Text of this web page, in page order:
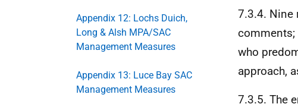
Appendix 12: Lochs Duich,
Long & Alsh MPA/SAC
Management Measures
Appendix 13: Luce Bay SAC
Management Measures
7.3.4. Nine
comments;
who
approach,
7.3.5. The